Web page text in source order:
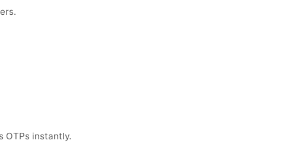
OTPs instantly.